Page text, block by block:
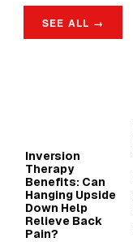
SEE ALL →
Inversion
Therapy
Benefits: Can
Hanging Upside
Down Help
Relieve Back
Pain?